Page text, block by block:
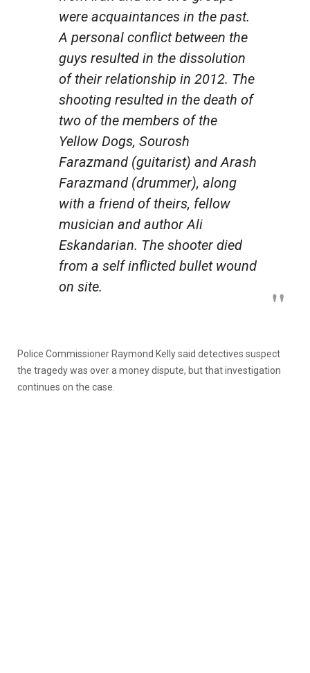
were acquaintances in the past.
A personal conflict between the
guys resulted in the dissolution
of their relationship in 2012. The
shooting resulted in the death of
two of the members of the
Yellow Dogs, Sourosh
Farazmand (guitarist) and Arash
Farazmand (drummer), along
with a friend of theirs, fellow
musician and author Ali
Eskandarian. The shooter died
from a self inflicted bullet wound
on site.
Police Commissioner Raymond Kelly said detectives suspect
the tragedy was over a money dispute, but that investigation
continues on the case.